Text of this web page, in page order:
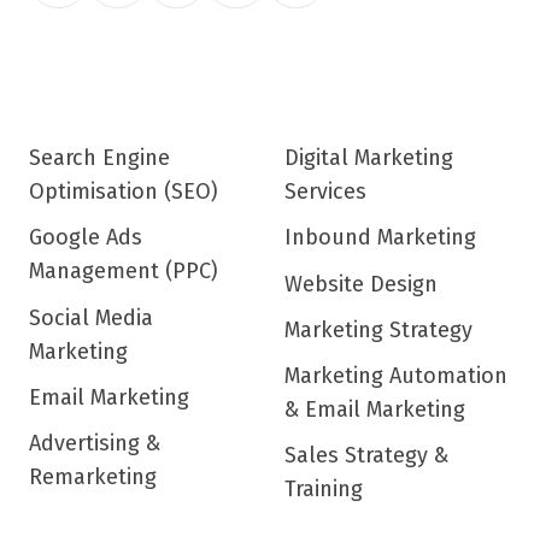
Search Engine
Optimisation (SEO)
Google Ads
Management (PPC)
Social Media
Marketing
Email Marketing
Advertising &
Remarketing
Digital Marketing
Services
Inbound Marketing
Website Design
Marketing Strategy
Marketing Automation
& Email Marketing
Sales Strategy &
Training